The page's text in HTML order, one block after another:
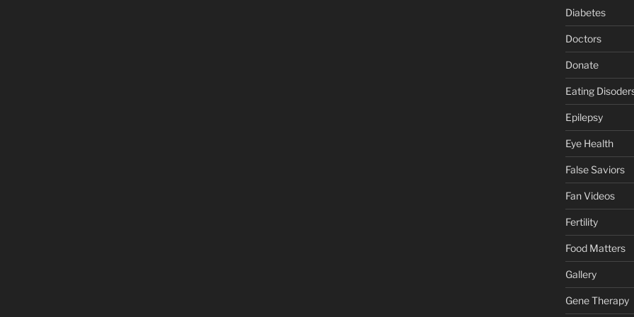
Diabetes
Doctors
Donate
Eating
Epilepsy
Eye Health
False Saviors
Fan Videos
Fertility
Food Matters
Gallery
Gene Therapy